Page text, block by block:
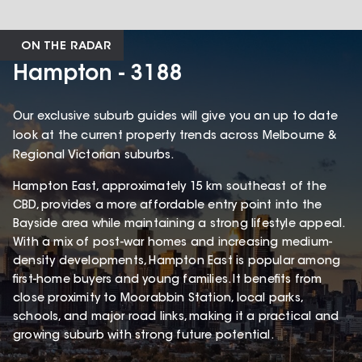
ON THE RADAR
Hampton - 3188
Our exclusive suburb guides will give you an up to date
look at the current property trends across Melbourne &
Regional Victorian suburbs.
Hampton East, approximately 15 km southeast of the
CBD, provides a more affordable entry point into the
Bayside area while maintaining a strong lifestyle appeal.
With a mix of post-war homes and increasing medium-
density developments, Hampton East is popular among
first-home buyers and young families. It benefits from
close proximity to Moorabbin Station, local parks,
schools, and major road links, making it a practical and
growing suburb with strong future potential.